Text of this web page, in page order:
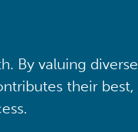
By valuing diverse
their best,